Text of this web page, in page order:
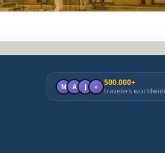
M A J + 500.000+
travelers